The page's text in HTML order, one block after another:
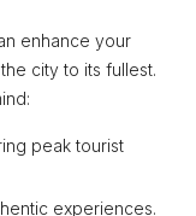
enhance your
city to its fullest.
peak tourist
experiences.